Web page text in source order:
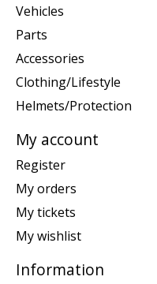
Vehicles
Parts
Accessories
Clothing/Lifestyle
Helmets/Protection
My account
Register
My orders
My tickets
My wishlist
Information